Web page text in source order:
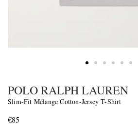
POLO RALPH LAUREN
Slim-Fit Mélange Cotton-Jersey T-Shirt
€85